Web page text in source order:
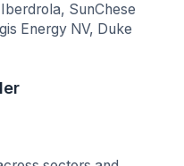
SunChese
Energy NV, Duke